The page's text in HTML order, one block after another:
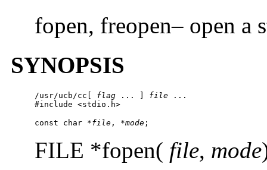
fopen, freopen– open a
SYNOPSIS
/usr/ucb/cc flag ... ] file ...
#include <stdio.h>
const char *file , *mode ;
FILE *fopen( file, mode